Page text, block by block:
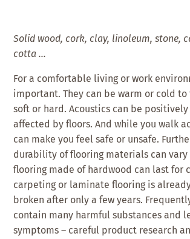
Solid wood, cork, clay, linoleum, stone,
cotta …
For a comfortable living or work
important. They can be warm or cold to
soft or hard. Acoustics can be
affected by floors. And while you walk
can make you feel safe or unsafe.
durability of flooring materials can vary
flooring made of hardwood can last for
carpeting or laminate flooring is
broken after only a few years.
contain many harmful substances and
symptoms – careful product research